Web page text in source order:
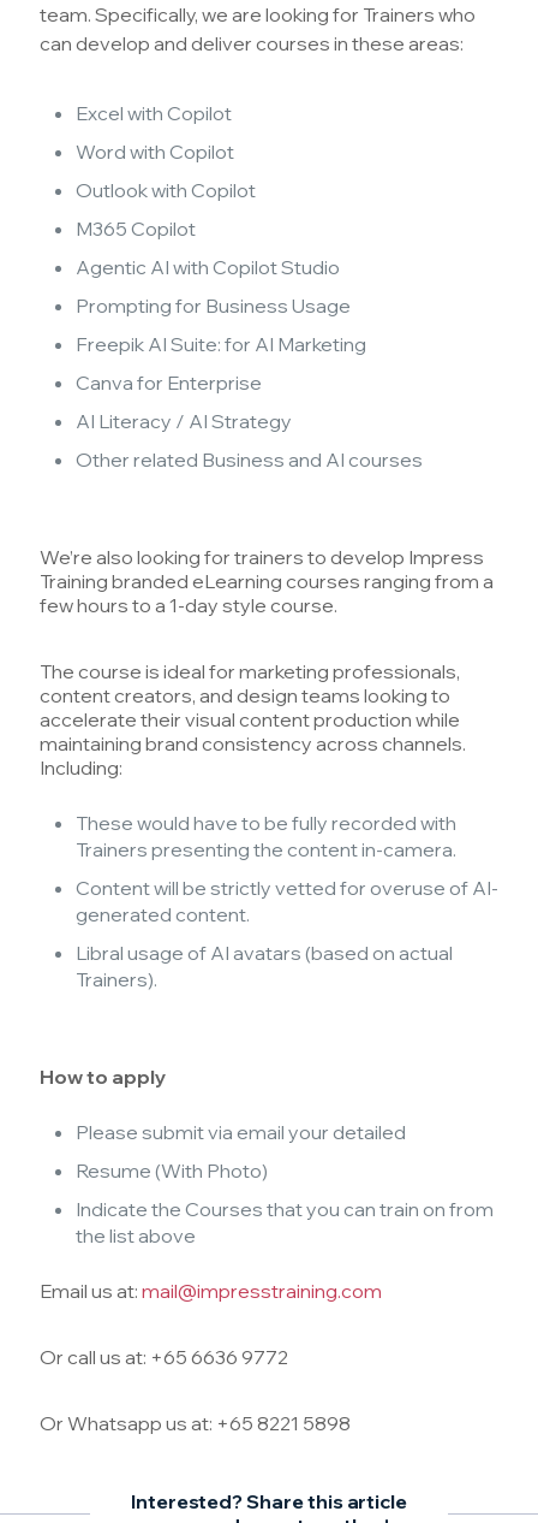
team. Specifically, we are looking for Trainers who
can develop and deliver courses in these areas:
Excel with Copilot
Word with Copilot
Outlook with Copilot
M365 Copilot
Agentic AI with Copilot Studio
Prompting for Business Usage
Freepik AI Suite: for AI Marketing
Canva for Enterprise
AI Literacy / AI Strategy
Other related Business and AI courses
We’re also looking for trainers to develop Impress
Training branded eLearning courses ranging from a
few hours to a 1-day style course.
The course is ideal for marketing professionals,
content creators, and design teams looking to
accelerate their visual content production while
maintaining brand consistency across channels.
Including:
These would have to be fully recorded with
Trainers presenting the content in-camera.
Content will be strictly vetted for overuse of AI-
generated content.
Libral usage of AI avatars (based on actual
Trainers).
How to apply
Please submit via email your detailed
Resume (With Photo)
Indicate the Courses that you can train on from
the list above
Email us at: mail@impresstraining.com
Or call us at: +65 6636 9772
Or Whatsapp us at: +65 8221 5898
Interested? Share this article